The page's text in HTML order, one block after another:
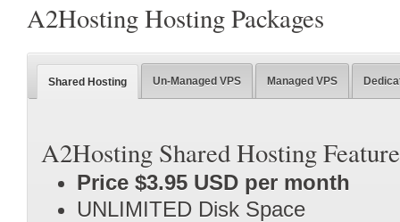
A2Hosting Hosting Packages
Shared Hosting Un-Managed VPS Managed VPS
A2Hosting Shared Hosting
Price $3.95 USD per month
UNLIMITED Disk Space